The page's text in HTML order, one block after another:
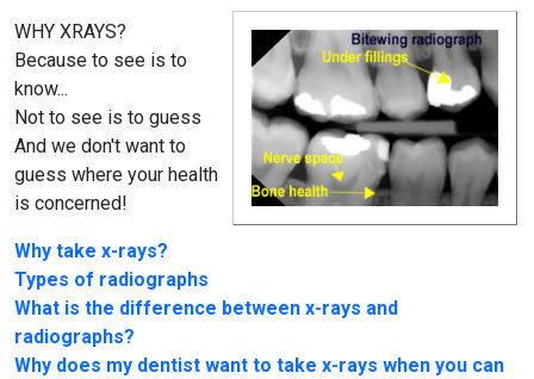
WHY XRAYS?
Because to see is to
know...
Not to see is to guess
And we don't want to
guess where your health
is concerned!
Why take x-rays?
Types of radiographs
What is the difference between x-rays and
radiographs?
Why does my dentist want to take x-rays when you can